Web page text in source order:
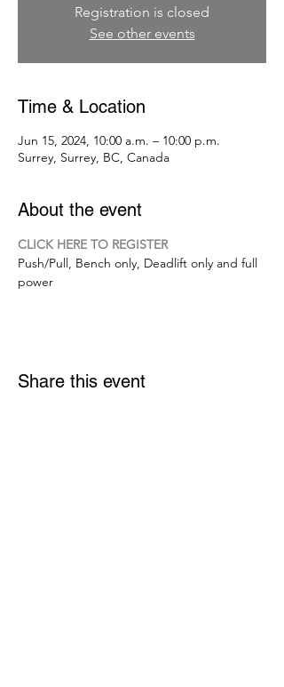
Registration is closed
See other events
Time & Location
Jun 15, 2024, 10:00 a.m. – 10:00 p.m.
Surrey, Surrey, BC, Canada
About the event
CLICK HERE TO REGISTER
Push/Pull, Bench only, Deadlift only and full
power
Share this event